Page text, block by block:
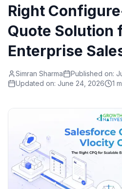
Right
Quote Solution
Enterprise
Simran Sharma Published on:
Updated on: June 24, 2026 1